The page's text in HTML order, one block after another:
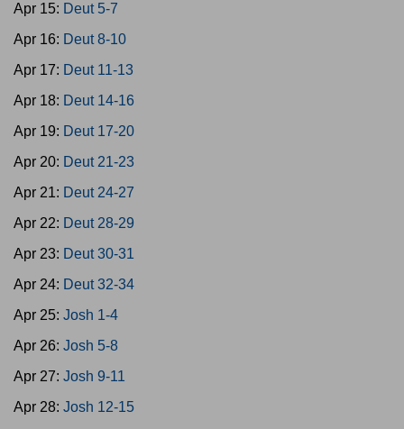
Apr 15: Deut 5-7
Apr 16: Deut 8-10
Apr 17: Deut 11-13
Apr 18: Deut 14-16
Apr 19: Deut 17-20
Apr 20: Deut 21-23
Apr 21: Deut 24-27
Apr 22: Deut 28-29
Apr 23: Deut 30-31
Apr 24: Deut 32-34
Apr 25: Josh 1-4
Apr 26: Josh 5-8
Apr 27: Josh 9-11
Apr 28: Josh 12-15